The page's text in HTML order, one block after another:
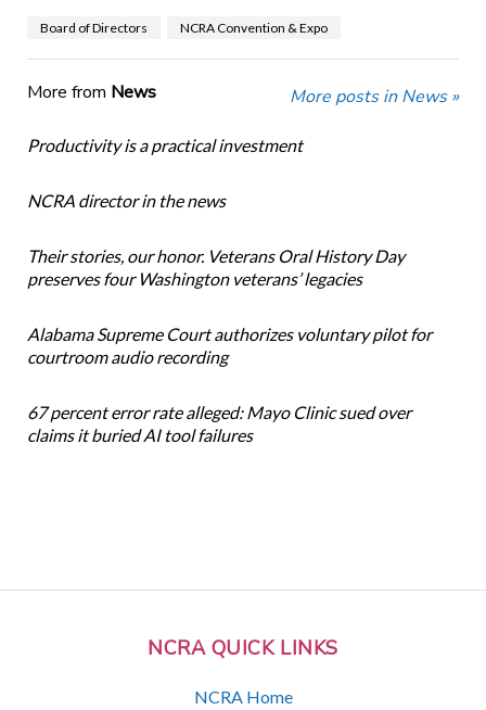
NCRA QUICK LINKS
NCRA Home
Board of Directors NCRA Convention & Expo
More from News More posts in News »
Productivity is a practical investment
NCRA director in the news
Their stories, our honor. Veterans Oral History Day
preserves four Washington veterans’ legacies
Alabama Supreme Court authorizes voluntary pilot for
courtroom audio recording
67 percent error rate alleged: Mayo Clinic sued over
claims it buried AI tool failures